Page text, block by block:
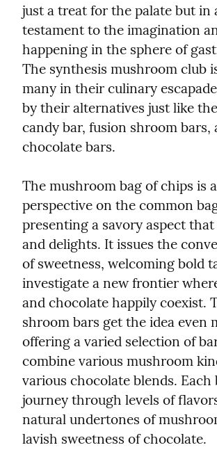
just a treat for the palate but in
testament to the imagination
happening in the sphere of
The synthesis mushroom club
many in their culinary
by their alternatives just like
candy bar, fusion shroom bars,
chocolate bars.
The mushroom bag of chips is
perspective on the common
presenting a savory aspect
and delights. It issues the
of sweetness, welcoming bold
investigate a new frontier
and chocolate happily coexist.
shroom bars get the idea even
offering a varied selection of
combine various mushroom
various chocolate blends. Each
journey through levels of
natural undertones of
lavish sweetness of chocolate.